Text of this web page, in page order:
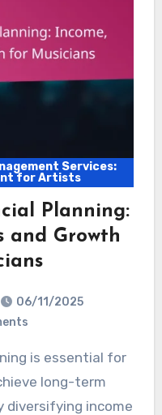
Services:
for Artists
Planning:
and Growth
06/11/2025
long-term
diversifying income